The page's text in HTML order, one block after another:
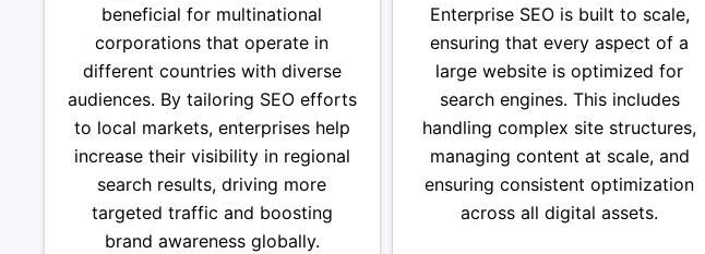
beneficial for multinational
corporations that operate in
different countries with diverse
audiences. By tailoring SEO efforts
to local markets, enterprises help
increase their visibility in regional
search results, driving more
targeted traffic and boosting
brand awareness globally.
Enterprise SEO is built to scale,
ensuring that every aspect of a
large website is optimized for
search engines. This includes
handling complex site structures,
managing content at scale, and
ensuring consistent optimization
across all digital assets.